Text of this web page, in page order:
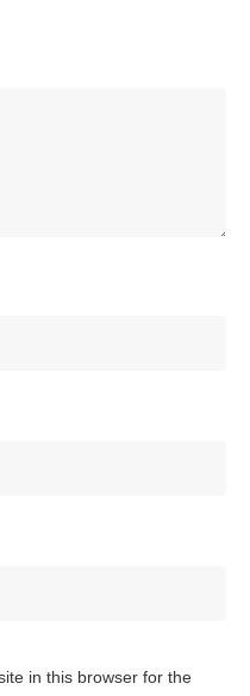
in this browser for the